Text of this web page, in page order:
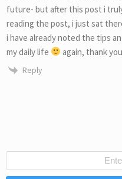
future- but after this post i
reading the post, i just sat
i have already noted the tips
my daily life
again, thank
Reply